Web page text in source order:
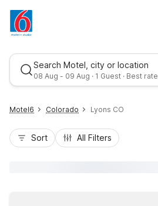
Search Motel, city or location
08 Aug - 09 Aug · 1 Guest · Best rate
Motel6 Colorado Lyons CO
Sort All Filters